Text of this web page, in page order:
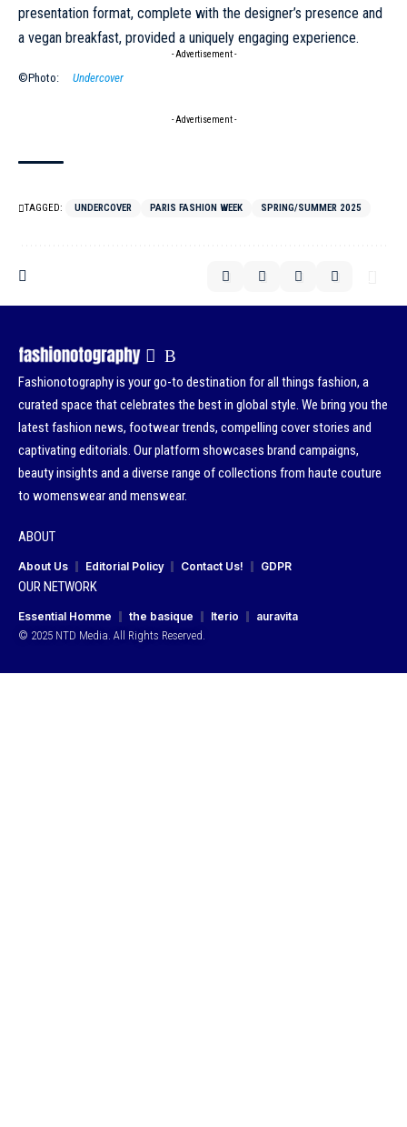
presentation format, complete with the designer’s presence and
a vegan breakfast, provided a uniquely engaging experience.
- Advertisement -
©Photo: Undercover
- Advertisement -
TAGGED: UNDERCOVER PARIS FASHION WEEK SPRING/SUMMER 2025
Fashionotography is your go-to destination for all things fashion, a
curated space that celebrates the best in global style. We bring you the
latest fashion news, footwear trends, compelling cover stories and
captivating editorials. Our platform showcases brand campaigns,
beauty insights and a diverse range of collections from haute couture
to womenswear and menswear.
ABOUT
About Us Editorial Policy Contact Us! GDPR
OUR NETWORK
Essential Homme the basique Iterio
auravita
© 2025 NTD Media. All Rights Reserved.